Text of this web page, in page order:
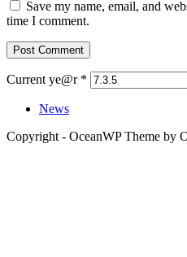
Save my name, email, and
time I comment.
Current ye@r *
News
Copyright - OceanWP Theme by